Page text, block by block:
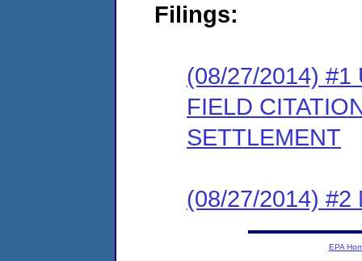
Filings:
(08/27/2014) #1
FIELD
SETTLEMENT
(08/27/2014) #2
EPA